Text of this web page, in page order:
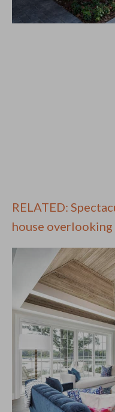
RELATED:
house